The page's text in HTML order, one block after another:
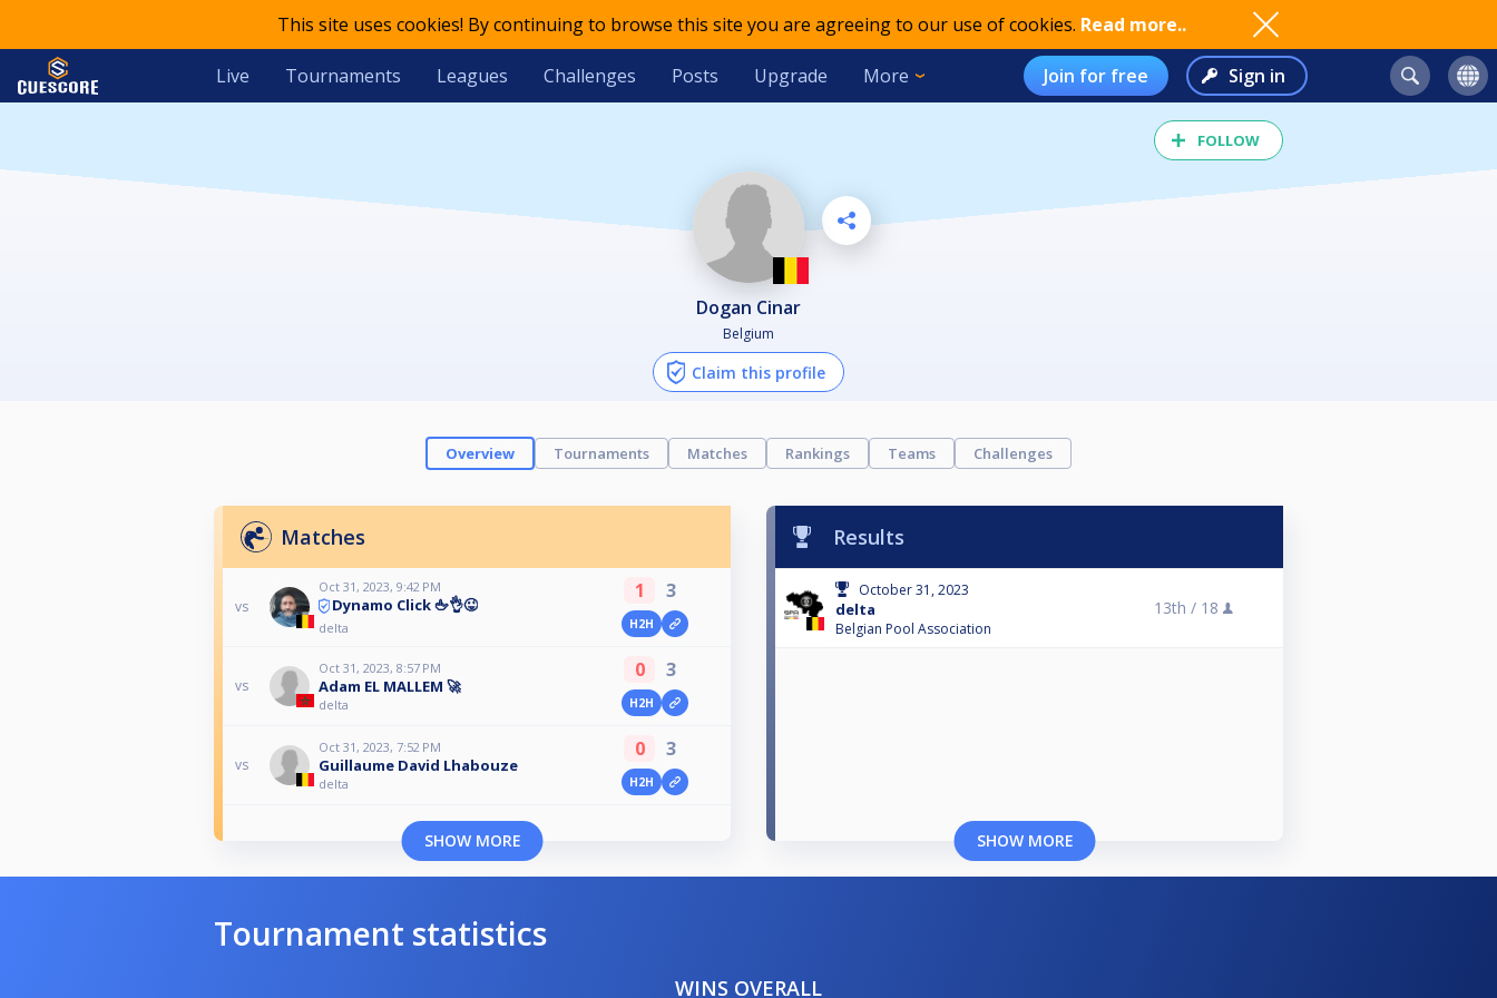
This site uses cookies! By continuing to browse this site you are agreeing to our use of cookies. Read more..
Live Tournaments Leagues Challenges Posts Upgrade More Join for free Sign in
FOLLOW
Dogan Cinar
Belgium
Claim this profile
Overview Tournaments Matches Rankings Teams Challenges
Matches
vs
Oct 31, 2023, 9:42 PM
Dynamo Click 🖕👌😜
delta
1 3
H2H
vs
Oct 31, 2023, 8:57 PM
Adam EL MALLEM 🚀
delta
0 3
H2H
vs
Oct 31, 2023, 7:52 PM
Guillaume David Lhabouze
delta
0 3
H2H
SHOW MORE
Results
October 31, 2023
delta
Belgian Pool Association
13th / 18
SHOW MORE
Tournament statistics
WINS OVERALL